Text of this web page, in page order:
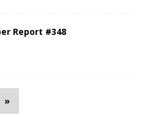
Report #348
»